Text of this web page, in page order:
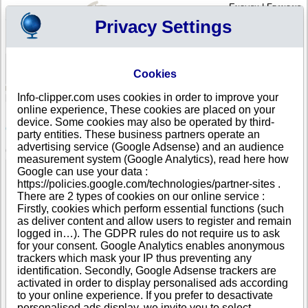
English|Français
Your cart is empty
PORTUGAL >All locations >ASSENTIZ TNV
R.V.O. - RECICLAGEM - VALORIZAÇÃO
OUTEIRENSE, LDA in ASSENTIZ TNV
COMPANY PROFILE
Name
R.V.O. - RECICLAGEM - VALORIZAÇÃO
OUTEIRENSE, LDA
Address
RUA PRINCIPAL
City
ASSENTIZ TNV (OUTEIRO PEQUENO )- 2350-028
Country
PORTUGAL
Location Type
Single address
Telephone
+351 24-------
DUNS®
Number
50-------
This business is part of a corporate group.
Number of companies in this group : 4
Privacy Settings
Cookies
Info-clipper.com uses cookies in order to improve your
online experience, These cookies are placed on your
device. Some cookies may also be operated by third-
party entities. These business partners operate an
advertising service (Google Adsense) and an audience
measurement system (Google Analytics), read here how
Google can use your data :
https://policies.google.com/technologies/partner-sites .
There are 2 types of cookies on our online service :
Firstly, cookies which perform essential functions (such
as deliver content and allow users to register and remain
logged in…). The GDPR rules do not require us to ask
for your consent. Google Analytics enables anonymous
trackers which mask your IP thus preventing any
identification. Secondly, Google Adsense trackers are
activated in order to display personalised ads according
to your online experience. If you prefer to desactivate